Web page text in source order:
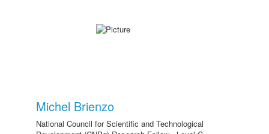
Michel Brienzo
National Council for Scientific and Technological